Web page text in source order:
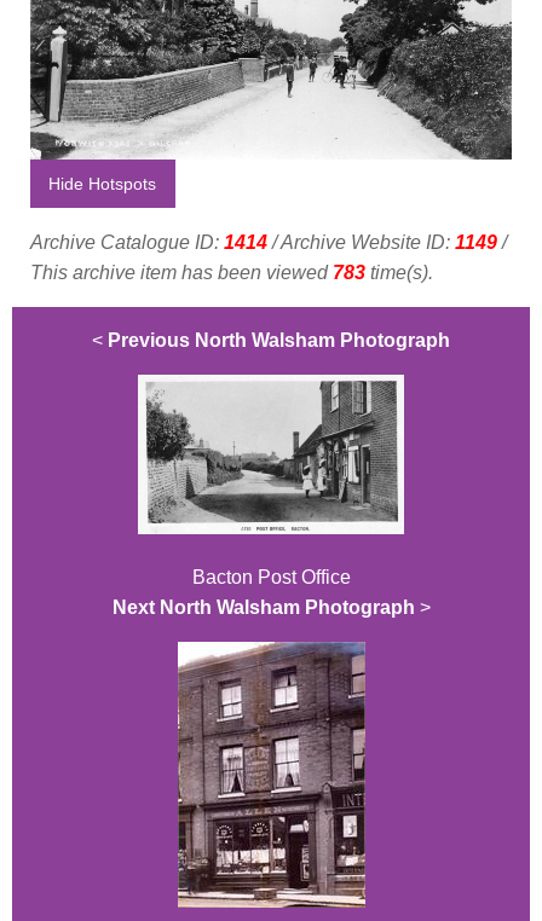
Hide Hotspots
Archive Catalogue ID: 1414/ Archive Website ID: 1149/
This archive item has been viewed 783 time(s).
< Previous North Walsham Photograph
Bacton Post Office
Next North Walsham Photograph >